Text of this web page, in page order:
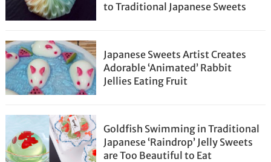
to Traditional Japanese Sweets
Japanese Sweets Artist Creates
Adorable ‘Animated’ Rabbit
Jellies Eating Fruit
Goldfish Swimming in Traditional
Japanese ‘Raindrop’ Jelly Sweets
are Too Beautiful to Eat